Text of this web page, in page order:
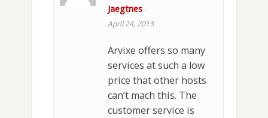
Jaegtnes -
April 24, 2013
Arvixe offers so many
services at such a low
price that other hosts
can’t mach this. The
customer service is